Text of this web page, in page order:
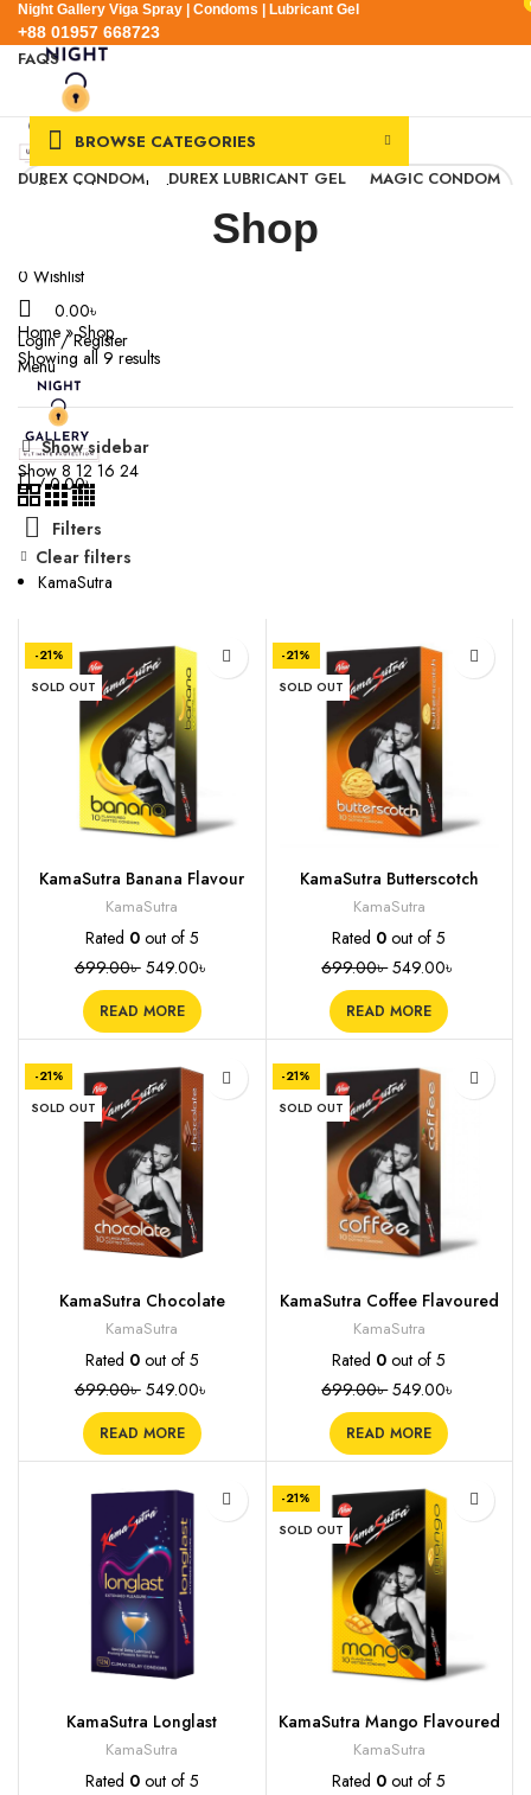
Night Gallery Viga Spray | Condoms | Lubricant Gel
+88 01957 668723
FAQS
+88 01957 668723
0 Wishlist
0.00৳
Login / Register
Menu
/ 0.00৳
BROWSE CATEGORIES
DUREX CONDOM
DUREX LUBRICANT GEL MAGIC CONDOM
EXPRESS DELIVERY
Shop
Home »Shop
Showing all 9 results
Show sidebar
Show 8 12 16 24
Filters
Clear filters
KamaSutra
-21%
SOLD OUT
KamaSutra Banana Flavour
Condoms, 10s
KamaSutra
Rated 0out of 5
699.00৳ 549.00৳
READ MORE
-21%
SOLD OUT
KamaSutra Butterscotch
Flavoured Condoms, 10s
KamaSutra
Rated 0 out of 5
699.00৳ 549.00৳
READ MORE
-21%
SOLD OUT
KamaSutra Chocolate
Flavored Condoms, 10s
KamaSutra
Rated 0out of 5
699.00৳ 549.00৳
READ MORE
-21%
SOLD OUT
KamaSutra Coffee Flavoured
Condoms, 10s
KamaSutra
Rated 0 out of 5
699.00৳ 549.00৳
READ MORE
KamaSutra Longlast
Condoms, 12s
KamaSutra
Rated 0out of 5
-21%
SOLD OUT
KamaSutra Mango Flavoured
Condoms, 10s
KamaSutra
Rated 0 out of 5